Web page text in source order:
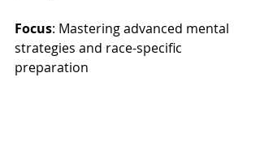
Focus: Mastering advanced mental
strategies and race-specific
preparation